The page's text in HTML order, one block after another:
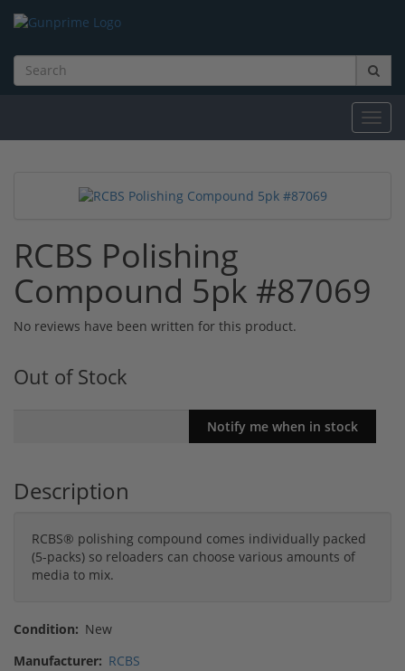
RCBS Polishing
Compound 5pk #87069
No reviews have been written for this product.
Out of Stock
Description
RCBS® polishing compound comes individually packed
(5-packs) so reloaders can choose various amounts of
media to mix.
Condition: New
Manufacturer: RCBS